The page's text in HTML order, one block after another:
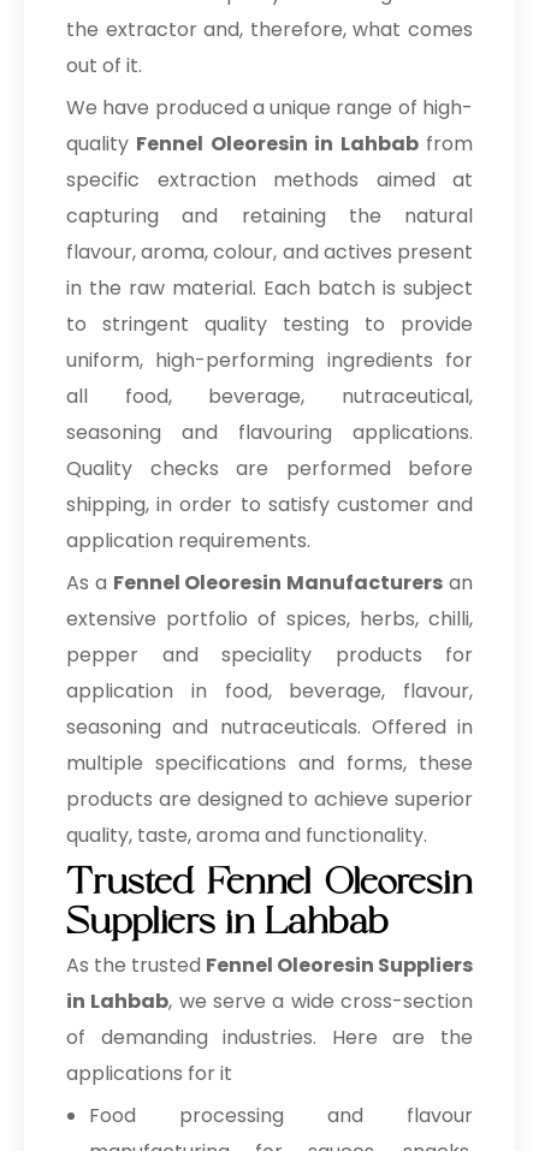
the extractor and, therefore, what comes
out of it.
We have produced a unique range of high-
quality Fennel Oleoresin in Lahbabfrom
specific extraction methods aimed at
capturing and retaining the natural
flavour, aroma, colour, and actives present
in the raw material. Each batch is subject
to stringent quality testing to provide
uniform, high-performing ingredients for
all food, beverage, nutraceutical,
seasoning and flavouring applications.
Quality checks are performed before
shipping, in order to satisfy customer and
application requirements.
As a Fennel Oleoresin Manufacturers an
extensive portfolio of spices, herbs, chilli,
pepper and speciality products for
application in food, beverage, flavour,
seasoning and nutraceuticals. Offered in
multiple specifications and forms, these
products are designed to achieve superior
quality, taste, aroma and functionality.
Trusted Fennel Oleoresin
Suppliers in Lahbab
As the trusted Fennel Oleoresin Suppliers
in Lahbab, we serve a wide cross-section
of demanding industries. Here are the
applications for it
Food processing and flavour